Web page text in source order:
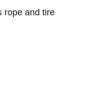
rope and tire